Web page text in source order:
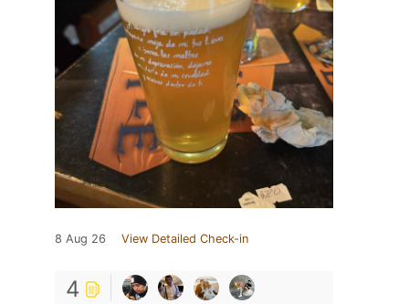
8 Aug 26 View Detailed Check-in
4